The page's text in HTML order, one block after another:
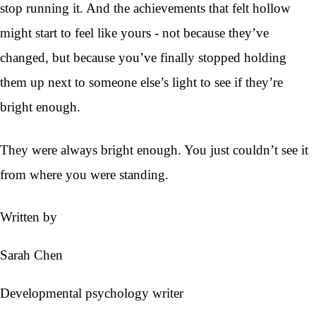
stop running it. And the achievements that felt hollow
might start to feel like yours - not because they’ve
changed, but because you’ve finally stopped holding
them up next to someone else’s light to see if they’re
bright enough.
They were always bright enough. You just couldn’t see it
from where you were standing.
Written by
Sarah Chen
Developmental psychology writer